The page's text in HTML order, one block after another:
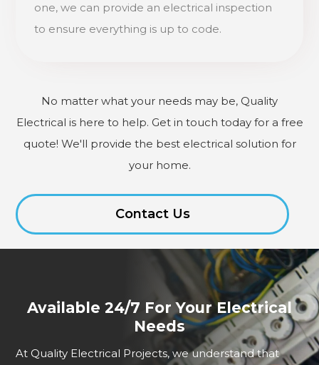
one, we can provide an electrical inspection
to ensure everything is up to code.
No matter what your needs may be, Quality
Electrical is here to help. Get in touch today for a free
quote! We'll provide the best electrical solution for
your home.
Contact Us
Available 24/7 For Your Electrical
Needs
At Quality Electrical Projects, we understand that